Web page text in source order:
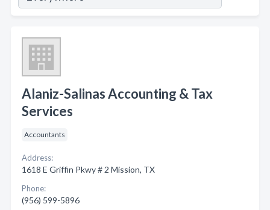
Alaniz-Salinas Accounting & Tax
Services
Accountants
Address:
1618 E Griffin Pkwy # 2 Mission, TX
Phone:
(956) 599-5896